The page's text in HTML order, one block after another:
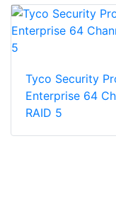
Tyco Security
Enterprise 64
RAID 5